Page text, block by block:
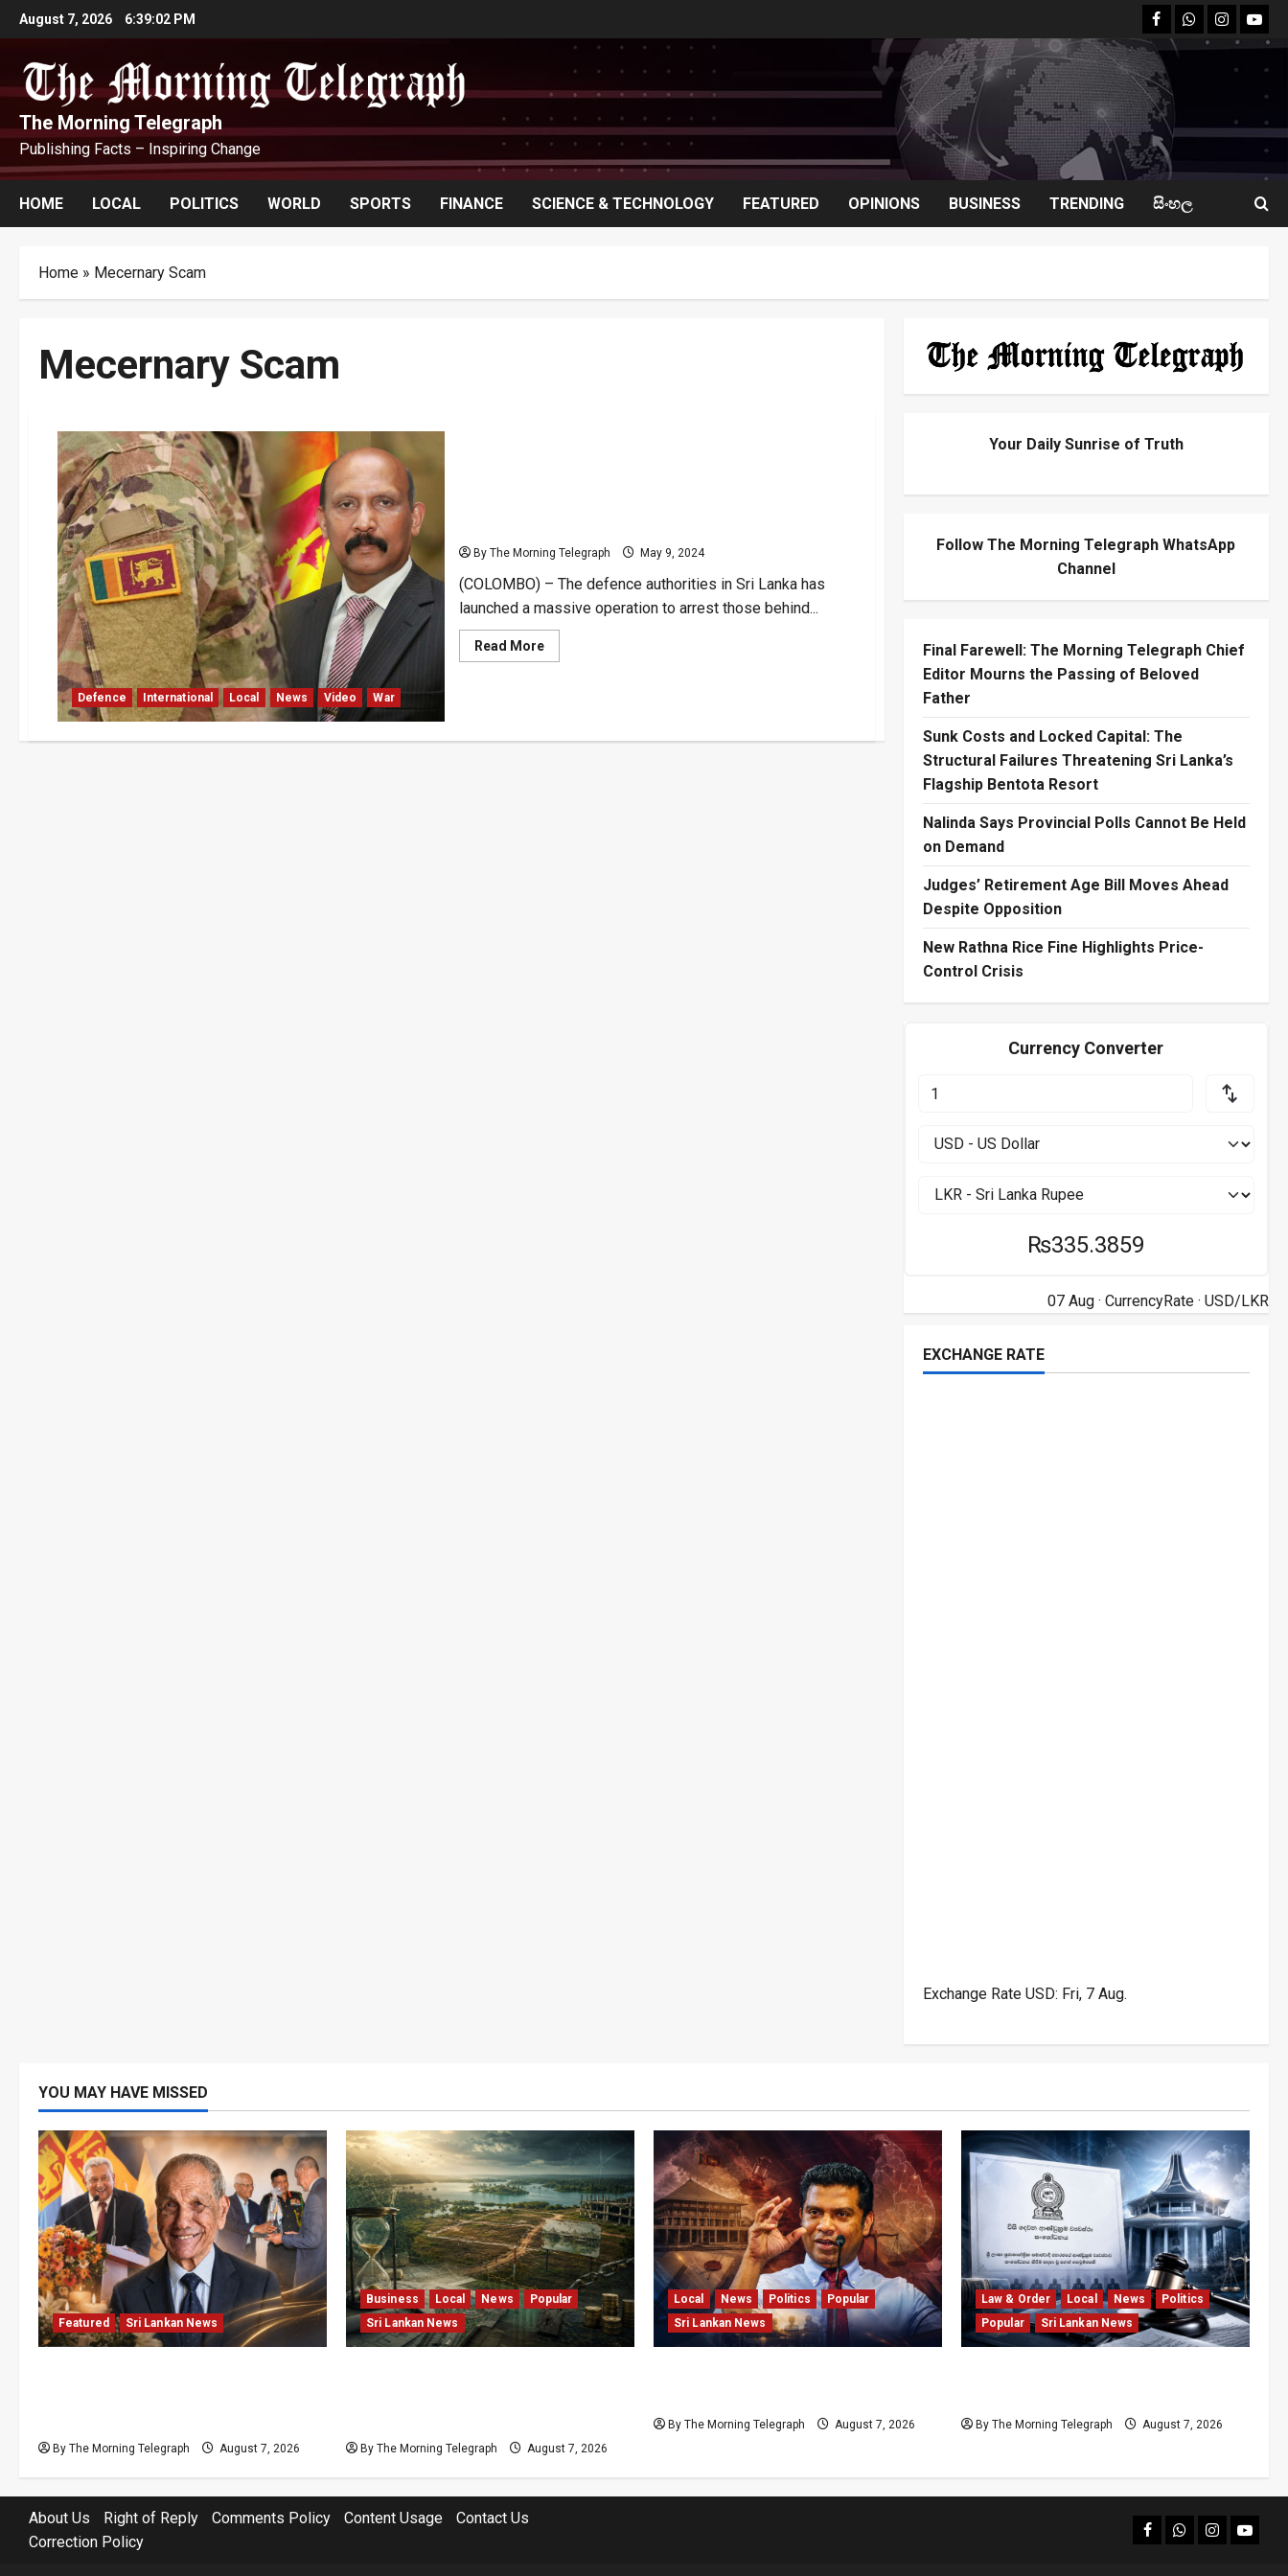
Skip
to
content
August 7, 2026 6:39:03 PM facebookWhatsapp
instagram
The Morning Telegraph
Publishing Facts – Inspiring Change
HOME LOCAL POLITICS WORLD SPORTS FINANCE SCIENCE & TECHNOLOGY FEATURED OPINIONS BUSINESS TRENDING සිංහල
Home » Mecernary Scam
Mecernary Scam
Defence International Local News Video War
By The Morning Telegraph May 9, 2024
(COLOMBO) – The defence authorities in Sri Lanka has
launched a massive operation to arrest those behind...
Read MoreRead
more
Down
Your Daily Sunrise of Truth
Follow The Morning Telegraph WhatsApp
Channel
Final Farewell: The Morning Telegraph Chief
Editor Mourns the Passing of Beloved
Father
Sunk Costs and Locked Capital: The
Structural Failures Threatening Sri Lanka’s
Flagship Bentota Resort
Nalinda Says Provincial Polls Cannot Be Held
on Demand
Judges’ Retirement Age Bill Moves Ahead
Despite Opposition
New Rathna Rice Fine Highlights Price-
Control Crisis
Currency Converter
₨335.3859
07 Aug · CurrencyRate· USD/LKR
EXCHANGE RATE
Exchange Rate USD: Fri, 7 Aug.
YOU MAY HAVE MISSED
Featured Sri Lankan News
By The Morning Telegraph August 7, 2026
Business Local News
Popular
Sri Lankan News
By The Morning Telegraph August 7, 2026
Local News Politics
Popular
Sri Lankan News
By The Morning Telegraph August 7, 2026
Law & Order Local News
Politics
Popular
Sri Lankan News
By The Morning Telegraph August 7, 2026
About Us Right of Reply Comments Policy Content Usage
Contact Us
Correction Policy
facebookWhatsapp
instagram